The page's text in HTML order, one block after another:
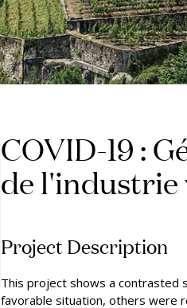
COVID-19 :
de l'industrie
Project Description
This project shows a contrasted
favorable situation, others were